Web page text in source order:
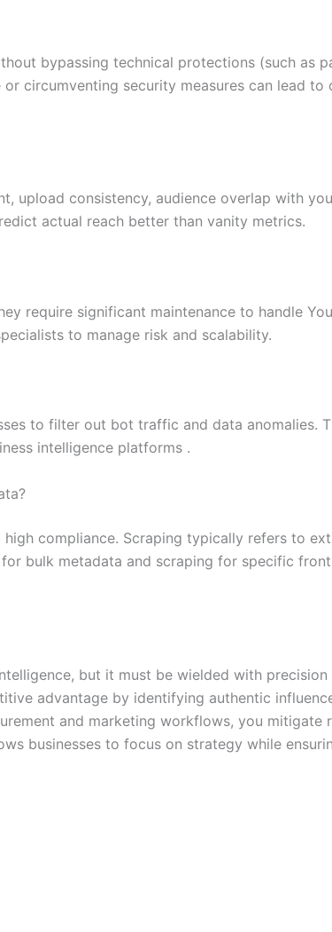
bypassing technical protections (such as
circumventing security measures can lead to
upload consistency, audience overlap with
actual reach better than vanity metrics.
require significant maintenance to handle
to manage risk and scalability.
to filter out bot traffic and data anomalies.
intelligence platforms .
compliance. Scraping typically refers to
bulk metadata and scraping for specific
but it must be wielded with precision
advantage by identifying authentic
and marketing workflows, you mitigate
businesses to focus on strategy while